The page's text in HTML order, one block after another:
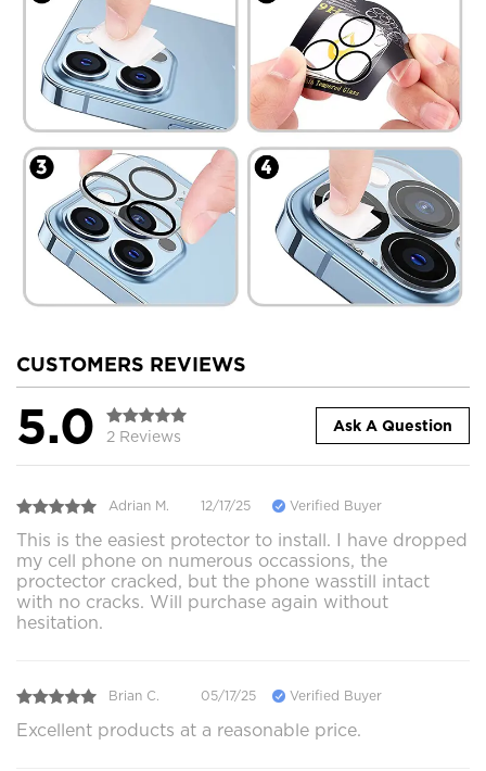
CUSTOMERS REVIEWS
5.0 2 Reviews
Ask A Question
Adrian M. 12/17/25 Verified Buyer
This is the easiest protector to install. I have dropped
my cell phone on numerous occassions, the
proctector cracked, but the phone wasstill intact
with no cracks. Will purchase again without
hesitation.
Brian C. 05/17/25 Verified Buyer
Excellent products at a reasonable price.